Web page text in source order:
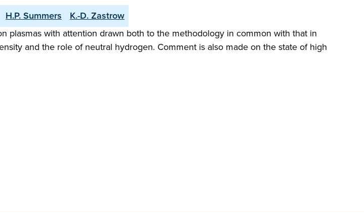
H.P. Summers
K.-D. Zastrow
plasmas with attention drawn both to the methodology in common with that in
and the role of neutral hydrogen. Comment is also made on the state of high